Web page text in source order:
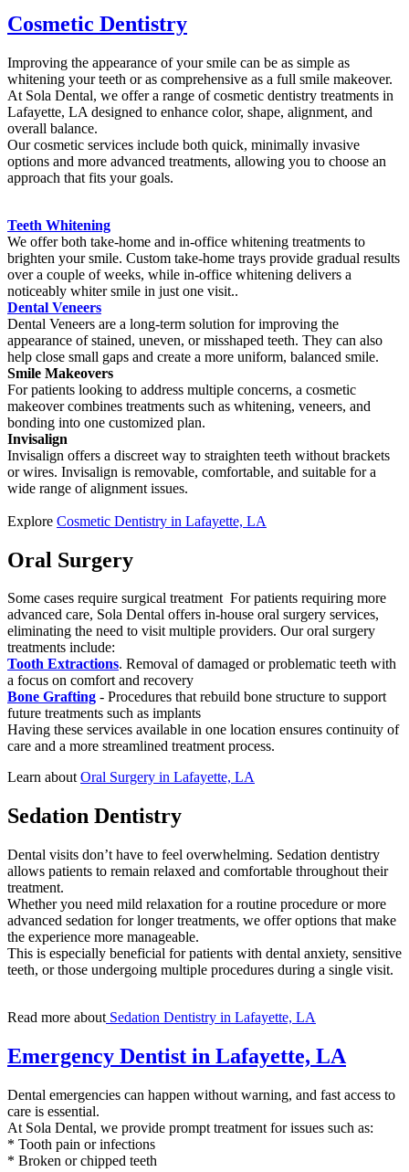
Cosmetic Dentistry
Improving the appearance of your smile can be as simple as
whitening your teeth or as comprehensive as a full smile makeover.
At Sola Dental, we offer a range of cosmetic dentistry treatments in
Lafayette, LA designed to enhance color, shape, alignment, and
overall balance.
Our cosmetic services include both quick, minimally invasive
options and more advanced treatments, allowing you to choose an
approach that fits your goals.
Teeth Whitening
We offer both take-home and in-office whitening treatments to
brighten your smile. Custom take-home trays provide gradual results
over a couple of weeks, while in-office whitening delivers a
noticeably whiter smile in just one visit..
Dental Veneers
Dental Veneers are a long-term solution for improving the
appearance of stained, uneven, or misshaped teeth. They can also
help close small gaps and create a more uniform, balanced smile.
Smile Makeovers
For patients looking to address multiple concerns, a cosmetic
makeover combines treatments such as whitening, veneers, and
bonding into one customized plan.
Invisalign
Invisalign offers a discreet way to straighten teeth without brackets
or wires. Invisalign is removable, comfortable, and suitable for a
wide range of alignment issues.
Explore Cosmetic Dentistry in Lafayette, LA
Oral Surgery
Some cases require surgical treatment For patients requiring more
advanced care, Sola Dental offers in-house oral surgery services,
eliminating the need to visit multiple providers. Our oral surgery
treatments include:
Tooth Extractions. Removal of damaged or problematic teeth with
a focus on comfort and recovery
Bone Grafting - Procedures that rebuild bone structure to support
future treatments such as implants
Having these services available in one location ensures continuity of
care and a more streamlined treatment process.
Learn aboutOral Surgery in Lafayette, LA
Sedation Dentistry
Dental visits don’t have to feel overwhelming. Sedation dentistry
allows patients to remain relaxed and comfortable throughout their
treatment.
Whether you need mild relaxation for a routine procedure or more
advanced sedation for longer treatments, we offer options that make
the experience more manageable.
This is especially beneficial for patients with dental anxiety, sensitive
teeth, or those undergoing multiple procedures during a single visit.
Read more about Sedation Dentistry in Lafayette, LA
Emergency Dentist in Lafayette, LA
Dental emergencies can happen without warning, and fast access to
care is essential.
At Sola Dental, we provide prompt treatment for issues such as:
* Tooth pain or infections
* Broken or chipped teeth